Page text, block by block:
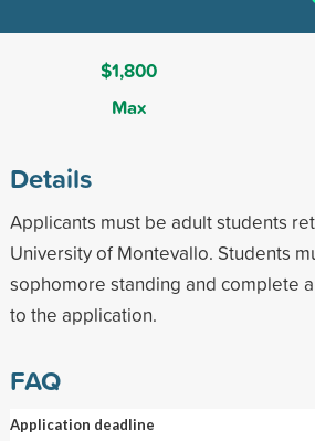
$1,800
Max
Details
Applicants must be adult students
University of Montevallo. Students
sophomore standing and complete
to the application.
FAQ
Application deadline